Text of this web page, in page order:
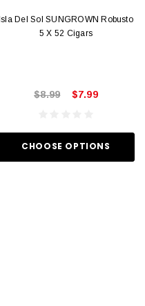
Isla Del Sol SUNGROWN Robusto
5 X 52 Cigars
$8.99 $7.99
CHOOSE OPTIONS